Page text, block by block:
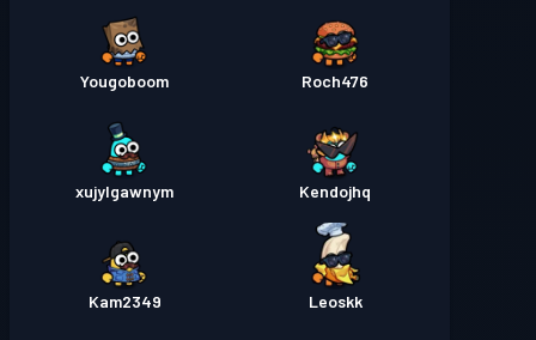
Roch476
Yougoboom
Kendojhq
xujylgawnym
Leoskk
Kam2349